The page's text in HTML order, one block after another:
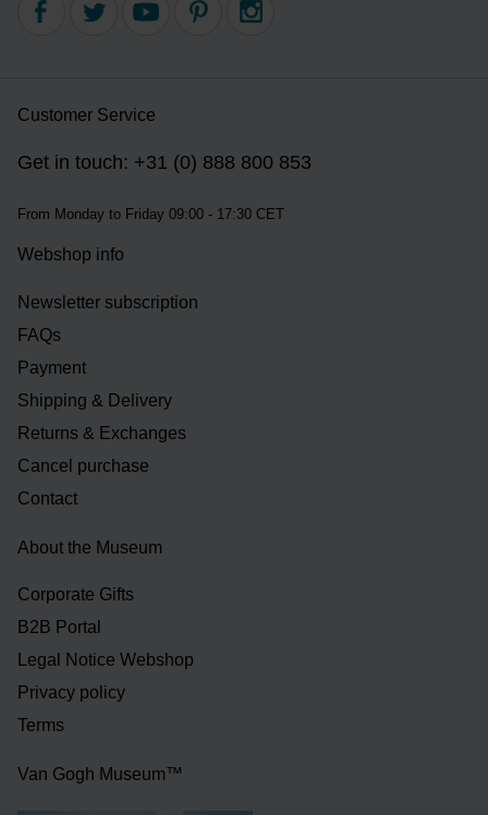
Customer Service
Get in touch: +31 (0) 888 800 853
From Monday to Friday 09:00 - 17:30 CET
Webshop info
Newsletter subscription
FAQs
Payment
Shipping & Delivery
Returns & Exchanges
Cancel purchase
Contact
About the Museum
Corporate Gifts
B2B Portal
Legal Notice Webshop
Privacy policy
Terms
Van Gogh Museum™